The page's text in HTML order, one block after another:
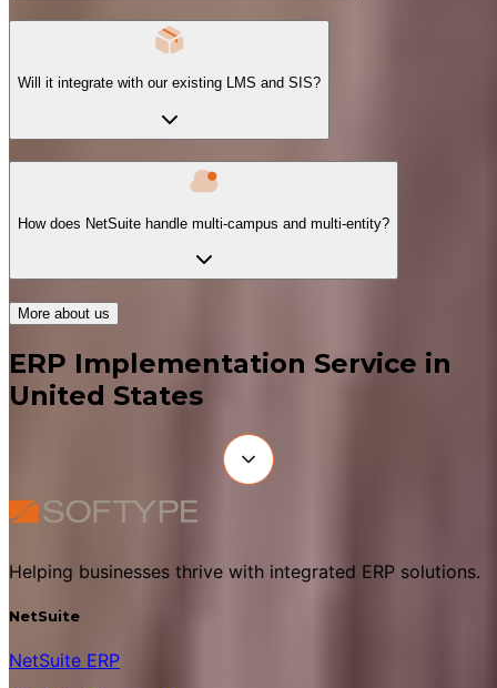
Will it integrate with our existing LMS and SIS?
How does NetSuite handle multi-campus and multi-entity?
More about us
ERP Implementation Service in
United States
Helping businesses thrive with integrated ERP solutions.
NetSuite
NetSuite ERP